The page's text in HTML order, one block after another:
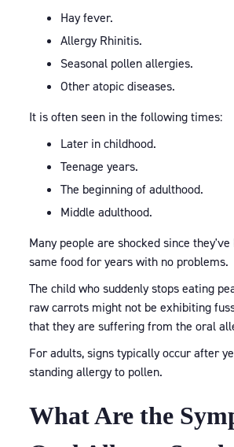
Hay fever.
Allergy Rhinitis.
Seasonal pollen allergies.
Other atopic diseases.
It is often seen in the following times:
Later in childhood.
Teenage years.
The beginning of adulthood.
Middle adulthood.
Many people are shocked since
same food for years with no problems.
The child who suddenly stops eating
raw carrots might not be exhibiting
that they are suffering from the oral
For adults, signs typically occur after
standing allergy to pollen.
What Are the